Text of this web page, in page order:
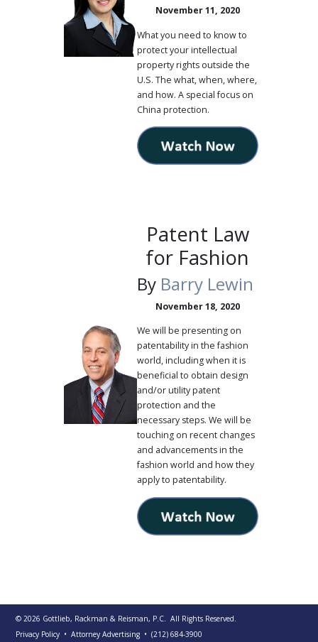
November 11, 2020
What you need to know to
protect your intellectual
property rights outside the
U.S. The what, when, where,
and how. A special focus on
China protection.
Patent Law
for Fashion
By Barry Lewin
November 18, 2020
We will be presenting on
patentability in the fashion
world, including when it is
beneficial to obtain design
and/or utility patent
protection and the
necessary steps. We will be
touching on recent changes
and advancements in the
fashion world and how they
apply to patentability.
© 2026 Gottlieb, Rackman & Reisman, P.C. All Rights Reserved.
Privacy Policy • Attorney Advertising •(212) 684-3900